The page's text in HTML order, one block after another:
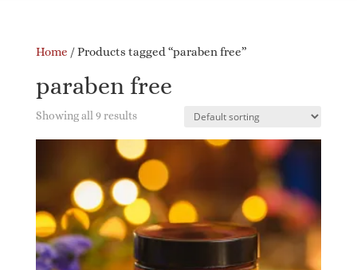
Home / Products tagged “paraben free”
paraben free
Showing all 9 results